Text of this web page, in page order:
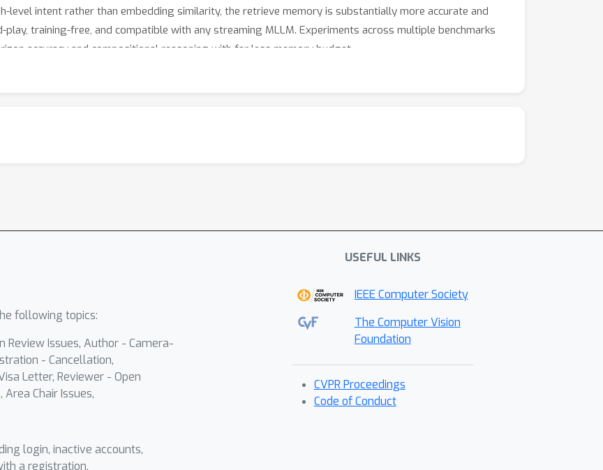
level intent rather than embedding similarity, the retrieve memory is substantially more accurate and
training-free, and compatible with any streaming MLLM. Experiments across multiple benchmarks
accuracy and compositional reasoning with far less memory budget.
following topics:
Review Issues, Author - Camera-
- Cancellation,
Letter, Reviewer - Open
Chair Issues,
login, inactive accounts,
a registration.
USEFUL LINKS
IEEE Computer Society
The Computer Vision
Foundation
CVPR Proceedings
Code of Conduct